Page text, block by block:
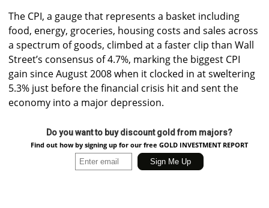
The CPI, a gauge that represents a basket including
food, energy, groceries, housing costs and sales across
a spectrum of goods, climbed at a faster clip than Wall
Street’s consensus of 4.7%, marking the biggest CPI
gain since August 2008 when it clocked in at sweltering
5.3% just before the financial crisis hit and sent the
economy into a major depression.
Do you want to buy discount gold from majors?
Find out how by signing up for our free GOLD INVESTMENT REPORT